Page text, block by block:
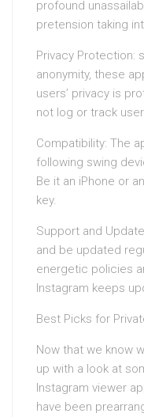
profound
pretension taking
Privacy Protection:
anonymity, these
users’ privacy is
not log or track
Compatibility: The
following swing
Be it an iPhone or
key.
Support and
and be updated
energetic policies
Instagram keeps
Best Picks for
Now that we know
up with a look at
Instagram viewer
have been